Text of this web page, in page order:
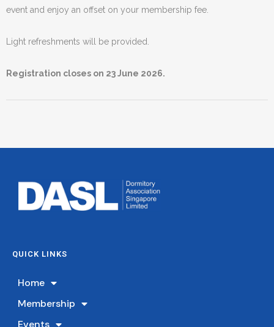
event and enjoy an offset on your membership fee.
Light refreshments will be provided.
Registration closes on 23 June 2026.
QUICK LINKS
Home
Membership
Events